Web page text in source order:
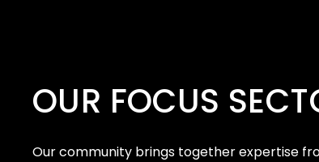
OUR FOCUS
Our community brings together expertise